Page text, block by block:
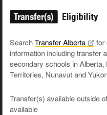
Transfer(s) Eligibility
SearchTransferAlberta
for
information including transfer
secondary schools in
Territories, Nunavut and
Transfer(s) available outside
available